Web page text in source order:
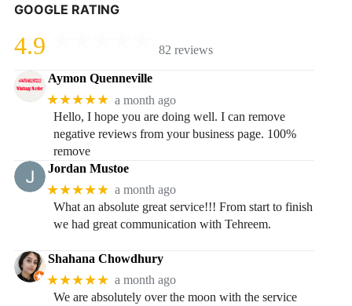
GOOGLE RATING
4.9 82 reviews
Aymon Quenneville
★★★★★ a month ago
Hello, I hope you are doing well. I can remove
negative reviews from your business page. 100%
remove
Jordan Mustoe
★★★★★ a month ago
What an absolute great service!!! From start to finish
we had great communication with Tehreem.
Shahana Chowdhury
★★★★★ a month ago
We are absolutely over the moon with the service